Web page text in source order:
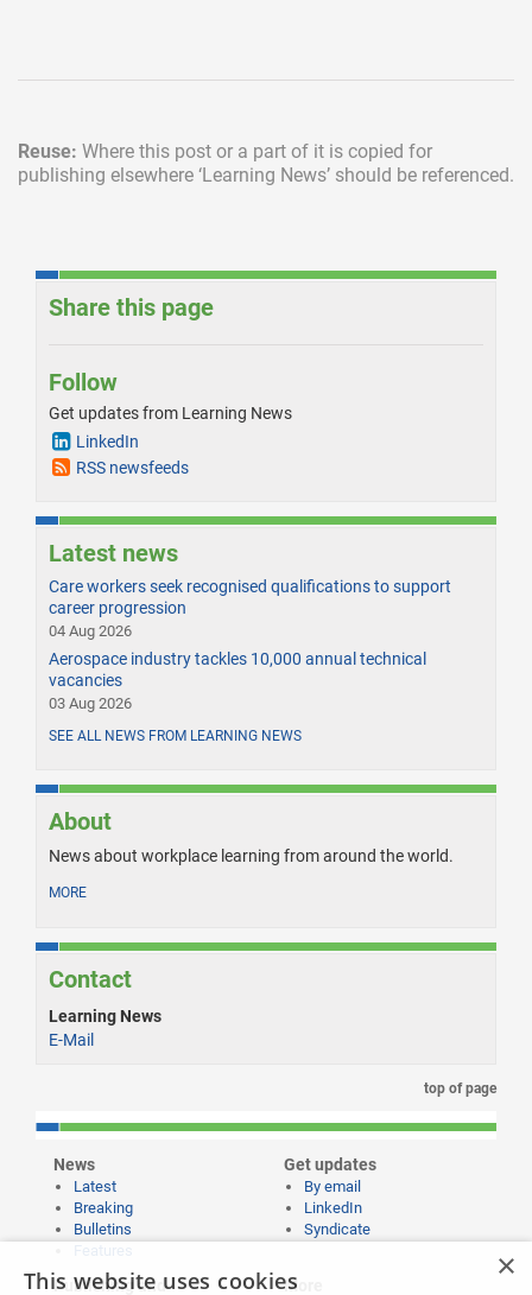
Reuse: Where this post or a part of it is copied for
publishing elsewhere ‘Learning News’ should be referenced.
Share this page
Follow
Get updates from Learning News
LinkedIn
RSS newsfeeds
Latest news
Care workers seek recognised qualifications to support
career progression
04 Aug 2026
Aerospace industry tackles 10,000 annual technical
vacancies
03 Aug 2026
SEE ALL NEWS FROM LEARNING NEWS
About
News about workplace learning from around the world.
MORE
Contact
Learning News
E-Mail
top of page
News
Latest
Breaking
Bulletins
Get updates
By email
LinkedIn
Syndicate
Publishing and More
×
This website uses cookies